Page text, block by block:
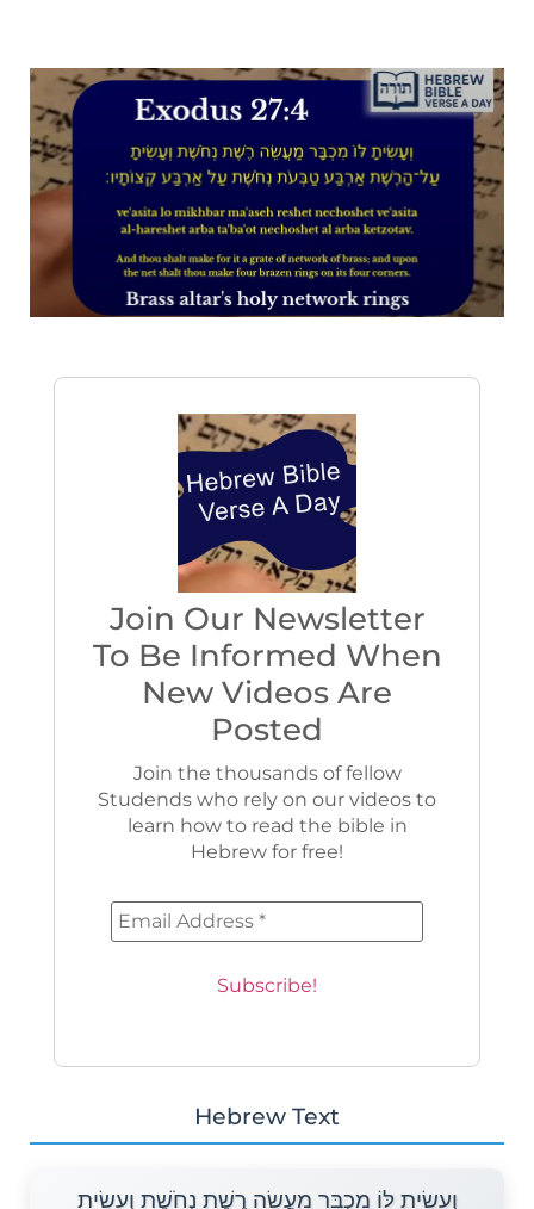
Join Our Newsletter
To Be Informed When
New Videos Are
Posted
Join the thousands of fellow
Studends who rely on our videos to
learn how to read the bible in
Hebrew for free!
Hebrew Text
וְעָשִׂיתָ לּוֹ מִכְבָּר מַעֲשֵׂה רֶשֶׁת נְחֹשֶׁת וְעָשִׂיתָ